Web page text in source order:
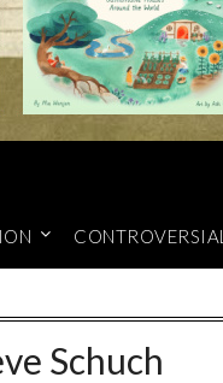
CONTROVERSIAL
Schuch